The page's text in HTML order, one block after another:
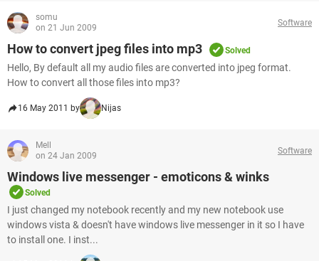
somu
on 21 Jun 2009
Software
How to convert jpeg files into mp3 Solved
Hello, By default all my audio files are converted into jpeg format.
How to convert all those files into mp3?
16 May 2011 by Nijas
Mell
on 24 Jan 2009
Software
Windows live messenger - emoticons & winks
Solved
I just changed my notebook recently and my new notebook use
windows vista & doesn't have windows live messenger in it so I have
to install one. I inst...